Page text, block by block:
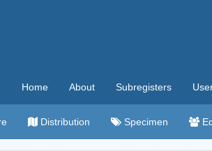
Home About Subregisters
Distribution Specimen